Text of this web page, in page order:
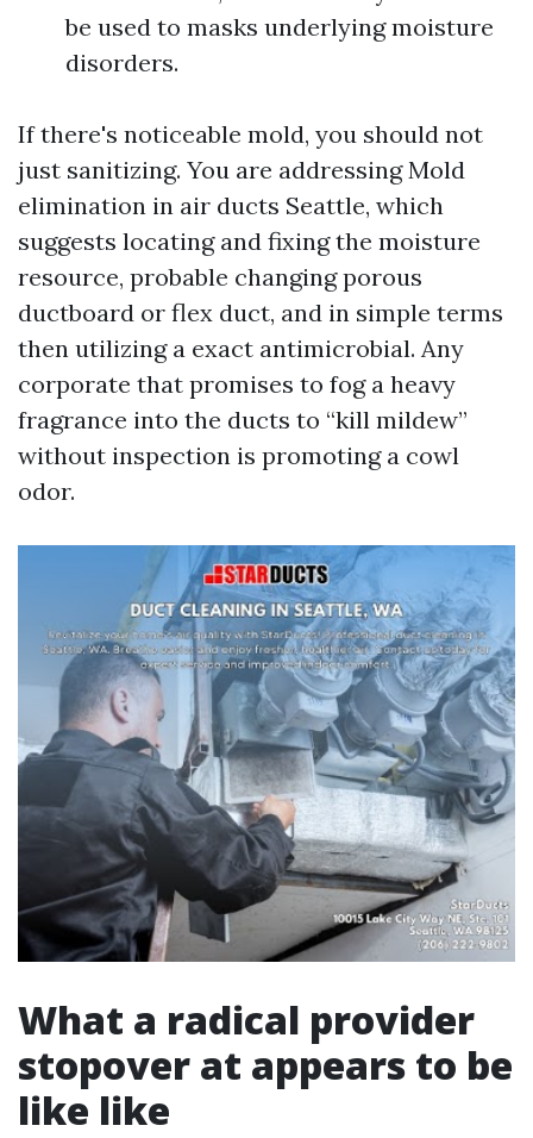
be used to masks underlying moisture
disorders.
If there's noticeable mold, you should not
just sanitizing. You are addressing Mold
elimination in air ducts Seattle, which
suggests locating and fixing the moisture
resource, probable changing porous
ductboard or flex duct, and in simple terms
then utilizing a exact antimicrobial. Any
corporate that promises to fog a heavy
fragrance into the ducts to “kill mildew”
without inspection is promoting a cowl
odor.
What a radical provider
stopover at appears to be
like like